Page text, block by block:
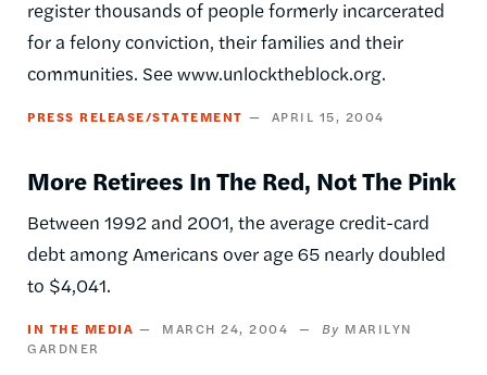
register thousands of people formerly incarcerated
for a felony conviction, their families and their
communities. See www.unlocktheblock.org.
PRESS RELEASE/STATEMENT APRIL 15, 2004
More Retirees In The Red, Not The Pink
Between 1992 and 2001, the average credit-card
debt among Americans over age 65 nearly doubled
to $4,041.
IN THE MEDIA MARCH 24, 2004
MARILYN
GARDNER